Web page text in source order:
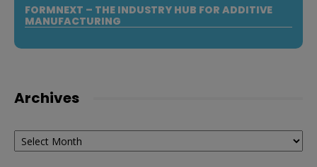
FORMNEXT – THE INDUSTRY HUB FOR ADDITIVE
MANUFACTURING
Archives
Archives